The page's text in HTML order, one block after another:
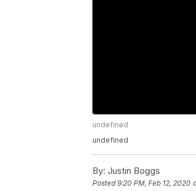
undefined
undefined
By: Justin Boggs
Posted9:20 PM, Feb 12, 2020